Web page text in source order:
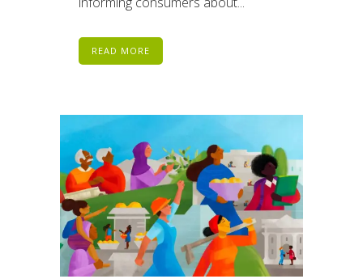
READ MORE